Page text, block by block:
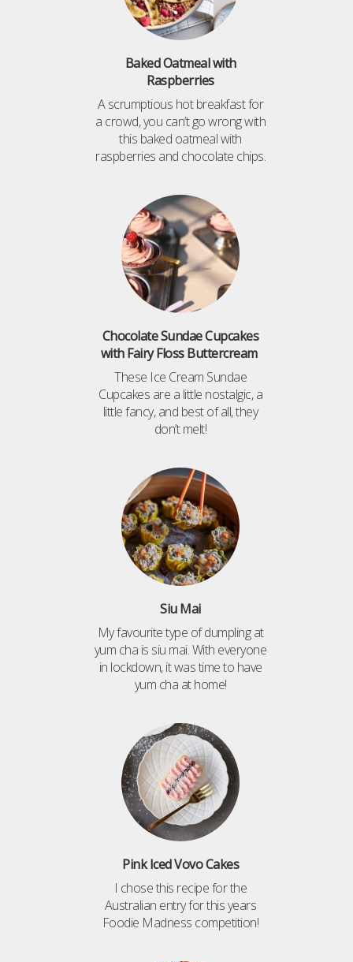
Baked Oatmeal with
Raspberries
A scrumptious hot breakfast for
a crowd, you can’t go wrong with
this baked oatmeal with
raspberries and chocolate chips.
Chocolate Sundae Cupcakes
with Fairy Floss Buttercream
These Ice Cream Sundae
Cupcakes are a little nostalgic, a
little fancy, and best of all, they
don’t melt!
Siu Mai
My favourite type of dumpling at
yum cha is siu mai. With everyone
in lockdown, it was time to have
yum cha at home!
Pink Iced Vovo Cakes
I chose this recipe for the
Australian entry for this years
Foodie Madness competition!